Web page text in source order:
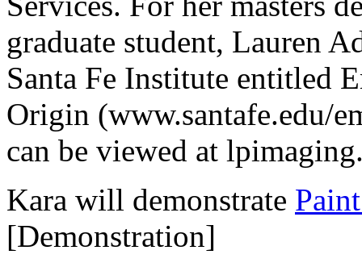
graduate student, Lauren
Santa Fe Institute entitled
Origin (www.santafe.edu/
can be viewed at
Kara will demonstrate
[Demonstration]